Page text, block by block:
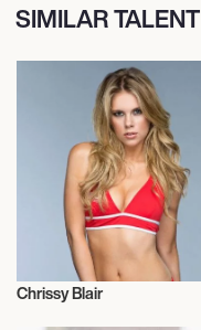
SIMILAR TALENT
Model
Chrissy Blair